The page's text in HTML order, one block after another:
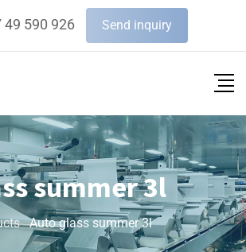
49 590 926 Send inquiry
summer 3l
-Auto glass summer 3l